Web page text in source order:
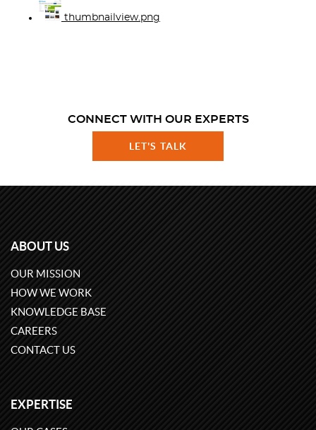
thumbnailview.png
CONNECT WITH OUR EXPERTS
LET'S TALK
ABOUT US
OUR MISSION
HOW WE WORK
KNOWLEDGE BASE
CAREERS
CONTACT US
EXPERTISE